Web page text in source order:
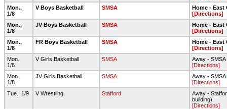
Mon.,
1/8
V Boys Basketball SMSA
Home - East
[Directions]
Mon.,
1/8
JV Boys Basketball SMSA
Home - East
[Directions]
Mon.,
1/8
FR Boys Basketball SMSA
Home - East
[Directions]
Mon.,
1/8
V Girls Basketball SMSA
Away - SMSA
[Directions]
Mon.,
1/8
JV Girls Basketball SMSA
Away - SMSA
[Directions]
Tue., 1/9
V Wrestling Stafford
Away -
building)
[Directions]